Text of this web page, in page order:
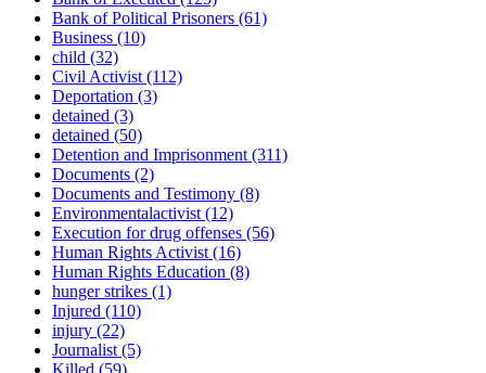
Bank of Political Prisoners (61)
Business (10)
child (32)
Civil Activist(112)
Deportation (3)
detained (3)
detained (50)
Detention and Imprisonment(311)
Documents (2)
Documents and Testimony (8)
Environmentalactivist(12)
Execution for drug offenses (56)
Human Rights Activist(16)
Human Rights Education (8)
hunger strikes (1)
Injured (110)
injury (22)
Journalist(5)